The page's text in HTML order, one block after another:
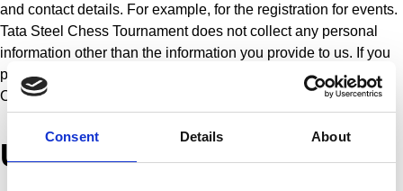
Consent Details About
and contact details. For example, for the registration for events.
Tata Steel Chess Tournament does not collect any personal
information other than the information you provide to us. If you
provide this information, you give permission to Tata Steel
Chess Tournament to store this information.
Use of personal data